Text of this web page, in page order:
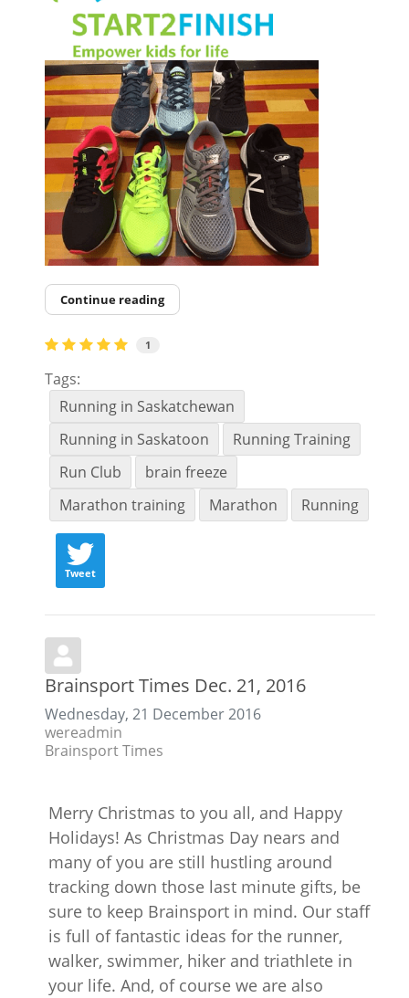
Continue reading
1
Tags:
Running in Saskatchewan
Running in Saskatoon
Running Training
Run Club
brain freeze
Marathon training
Marathon Running
Tweet
Brainsport Times Dec. 21, 2016
Wednesday, 21 December 2016
wereadmin
Brainsport Times
Merry Christmas to you all, and Happy
Holidays! As Christmas Day nears and
many of you are still hustling around
tracking down those last minute gifts, be
sure to keep Brainsport in mind. Our staff
is full of fantastic ideas for the runner,
walker, swimmer, hiker and triathlete in
your life. And, of course we are also